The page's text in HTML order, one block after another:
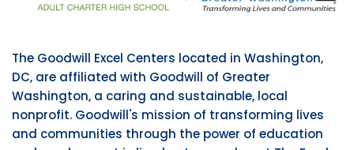
The Goodwill Excel Centers located in Washington,
DC, are affiliated with Goodwill of Greater
Washington, a caring and sustainable, local
nonprofit. Goodwill's mission of transforming lives
and communities through the power of education